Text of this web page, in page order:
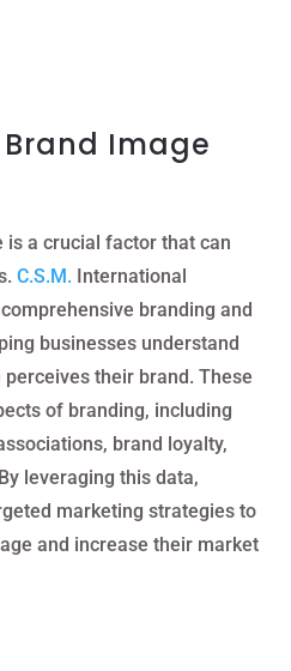
Image
is a crucial factor that can
C.S.M. International
branding and
businesses understand
their brand. These
of branding, including
brand loyalty,
leveraging this data,
marketing strategies to
and increase their market